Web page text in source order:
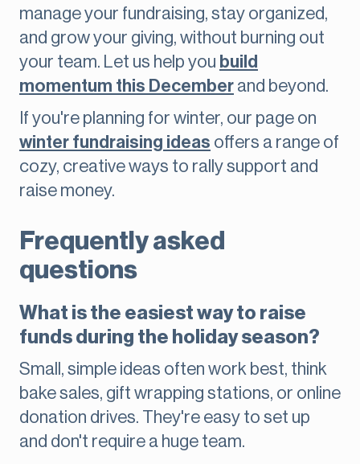
manage your fundraising, stay organized,
and grow your giving, without burning out
your team. Let us help you build
momentum this December and beyond.
If you're planning for winter, our page on
winter fundraising ideas offers a range of
cozy, creative ways to rally support and
raise money.
Frequently asked
questions
What is the easiest way to raise
funds during the holiday season?
Small, simple ideas often work best, think
bake sales, gift wrapping stations, or online
donation drives. They're easy to set up
and don't require a huge team.